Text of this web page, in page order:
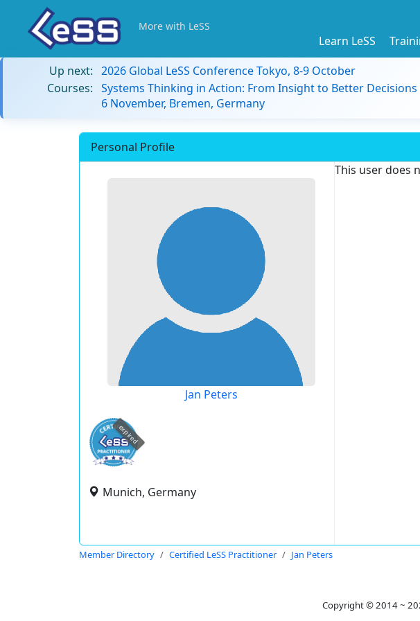
More with LeSS
Learn LeSS
Up next: 2026 Global LeSS Conference Tokyo, 8-9 October
Courses: Systems Thinking in Action: From Insight to Better Decisions
6 November, Bremen, Germany
Personal Profile
Jan Peters
expired
Munich, Germany
This user does
Member Directory Certified LeSS Practitioner Jan Peters
Copyright © 2014 ~